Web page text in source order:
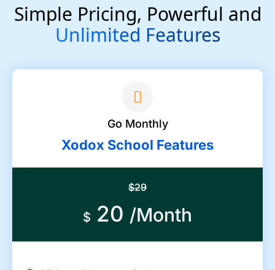
Simple Pricing, Powerful and
Unlimited Features
Go Monthly
Xodox School Features
$29
$ 20 /Month